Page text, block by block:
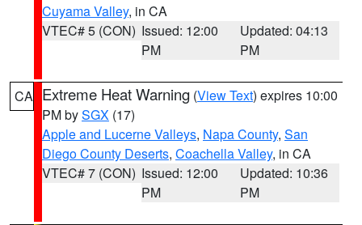
Cuyama Valley, in CA
VTEC# 5 (CON) Issued: 12:00
PM
Updated: 04:13
PM
CA Extreme Heat Warning (View Text) expires 10:00
PM bySGX (17)
Apple and Lucerne Valleys, Napa County, San
Diego County Deserts, Coachella Valley, in CA
VTEC# 7 (CON) Issued: 12:00
PM
Updated: 10:36
PM